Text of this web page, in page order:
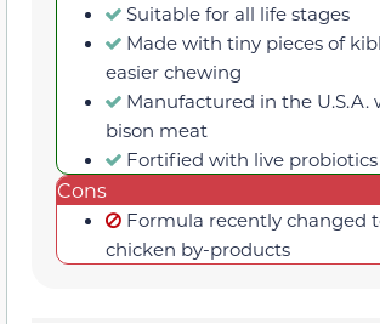
Suitable for all life stages
Made with tiny pieces of
easier chewing
Manufactured in the U.S.A.
bison meat
Fortified with live probiotics
Cons
Formula recently changed
chicken by-products